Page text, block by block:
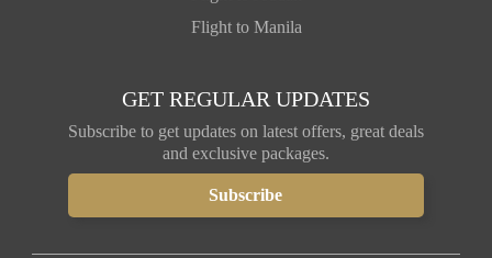
Flight to Manila
GET REGULAR UPDATES
Subscribe to get updates on latest offers, great deals
and exclusive packages.